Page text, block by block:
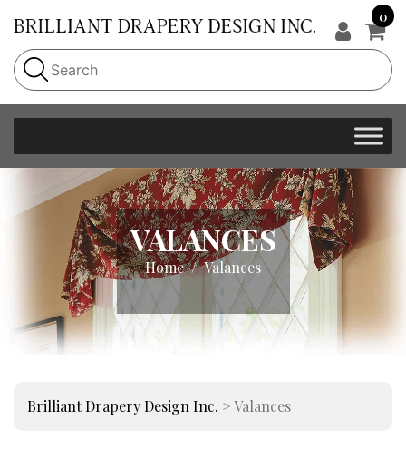
0
VALANCES
Home Valances
Brilliant Drapery Design Inc. >Valances